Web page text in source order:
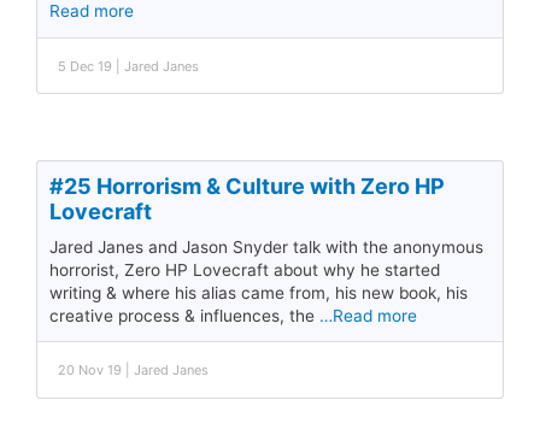
Read more
5 Dec 19 | Jared Janes
#25 Horrorism & Culture with Zero HP
Lovecraft
Jared Janes and Jason Snyder talk with the anonymous
horrorist, Zero HP Lovecraft about why he started
writing & where his alias came from, his new book, his
creative process & influences, the …Read more
20 Nov 19 | Jared Janes